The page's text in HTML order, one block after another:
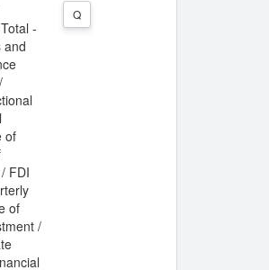
-
and
of
FDI
of
/
Q